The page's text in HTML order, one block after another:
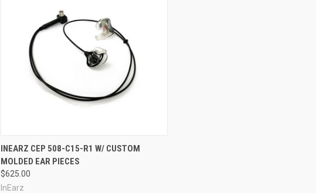
INEARZ CEP 508-C15-R1 W/ CUSTOM
MOLDED EAR PIECES
$625.00
InEarz